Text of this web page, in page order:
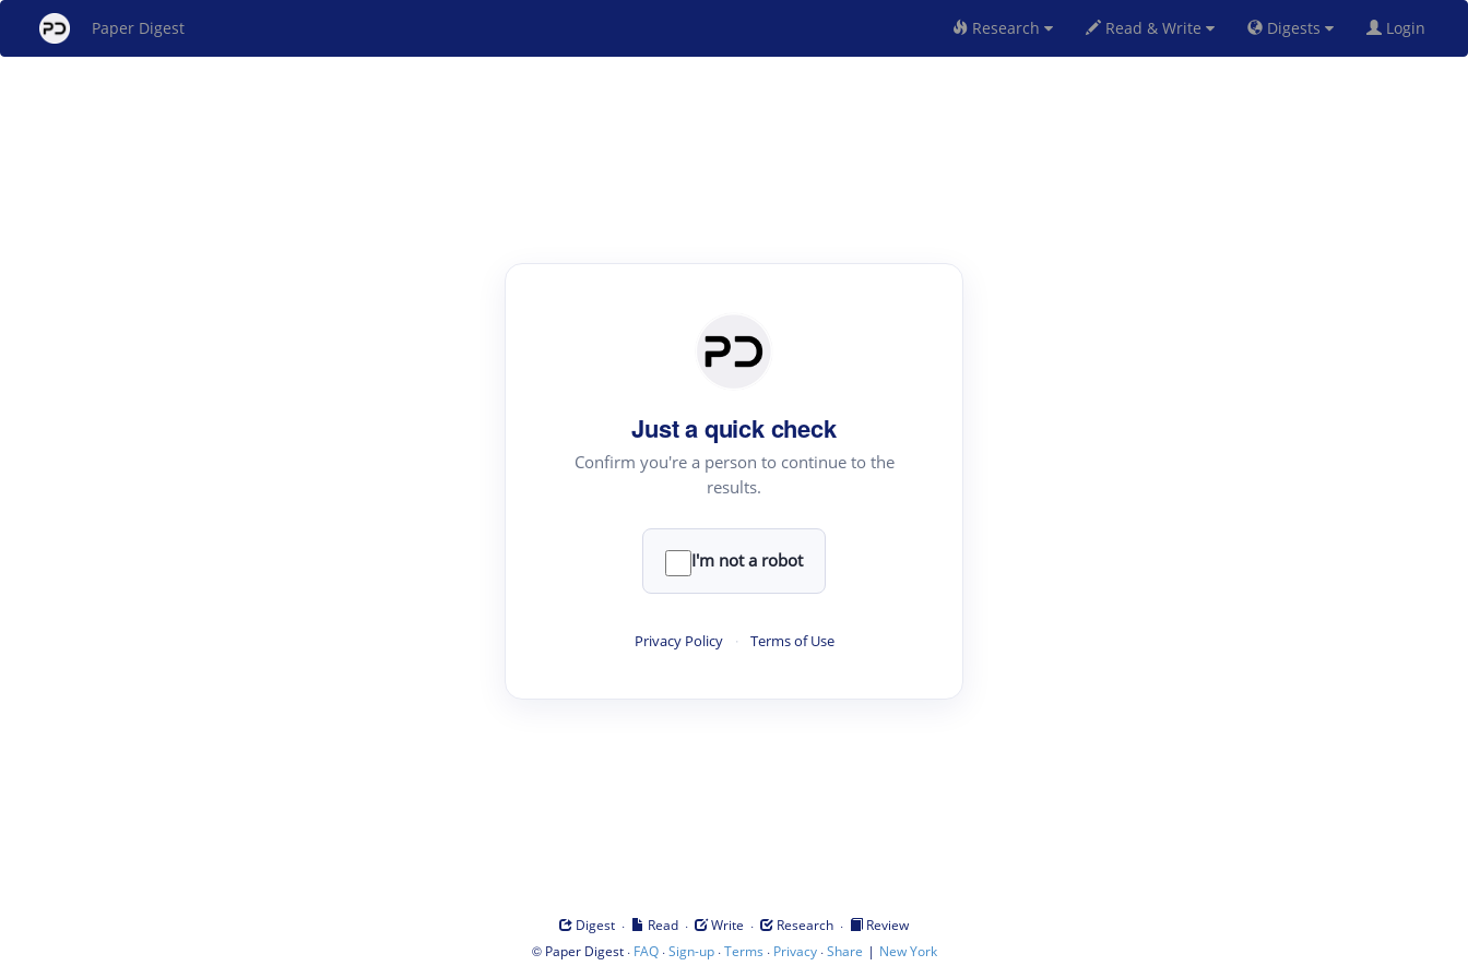
Paper Digest Research Read & Write Digests Login
Just a quick check
Confirm you're a person to continue to the
results.
I'm not a robot
Privacy Policy · Terms of Use
Digest · Read · Write · Research ·
Review
© Paper Digest· FAQ·Sign-up·Terms · Privacy·Share | New York